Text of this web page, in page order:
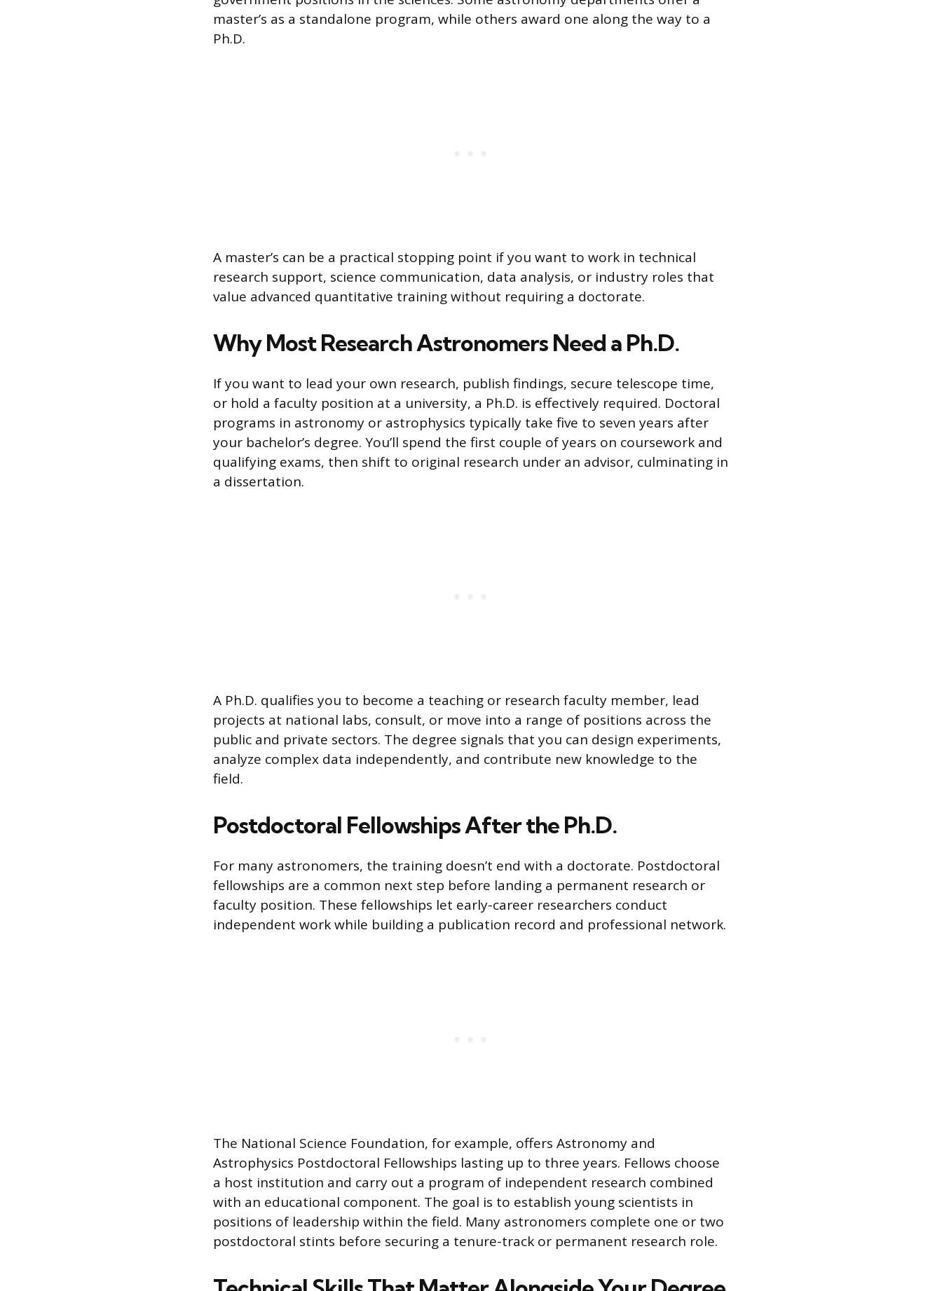
master’s as a standalone program, while others award one along the way to a
Ph.D.
A master’s can be a practical stopping point if you want to work in technical
research support, science communication, data analysis, or industry roles that
value advanced quantitative training without requiring a doctorate.
Why Most Research Astronomers Need a Ph.D.
If you want to lead your own research, publish findings, secure telescope time,
or hold a faculty position at a university, a Ph.D. is effectively required. Doctoral
programs in astronomy or astrophysics typically take five to seven years after
your bachelor’s degree. You’ll spend the first couple of years on coursework and
qualifying exams, then shift to original research under an advisor, culminating in
a dissertation.
A Ph.D. qualifies you to become a teaching or research faculty member, lead
projects at national labs, consult, or move into a range of positions across the
public and private sectors. The degree signals that you can design experiments,
analyze complex data independently, and contribute new knowledge to the
field.
Postdoctoral Fellowships After the Ph.D.
For many astronomers, the training doesn’t end with a doctorate. Postdoctoral
fellowships are a common next step before landing a permanent research or
faculty position. These fellowships let early-career researchers conduct
independent work while building a publication record and professional network.
The National Science Foundation, for example, offers Astronomy and
Astrophysics Postdoctoral Fellowships lasting up to three years. Fellows choose
a host institution and carry out a program of independent research combined
with an educational component. The goal is to establish young scientists in
positions of leadership within the field. Many astronomers complete one or two
postdoctoral stints before securing a tenure-track or permanent research role.